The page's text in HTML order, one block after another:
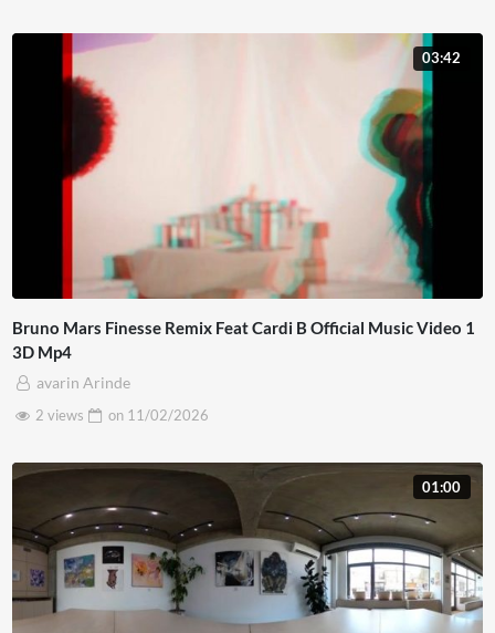
03:42
Bruno Mars Finesse Remix Feat Cardi B Official Music Video 1
3D Mp4
avarin Arinde
2 views
on 11/02/2026
01:00